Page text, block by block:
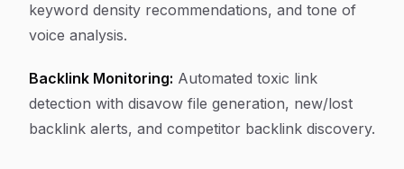
keyword density recommendations, and tone of
voice analysis.
Backlink Monitoring: Automated toxic link
detection with disavow file generation, new/lost
backlink alerts, and competitor backlink discovery.